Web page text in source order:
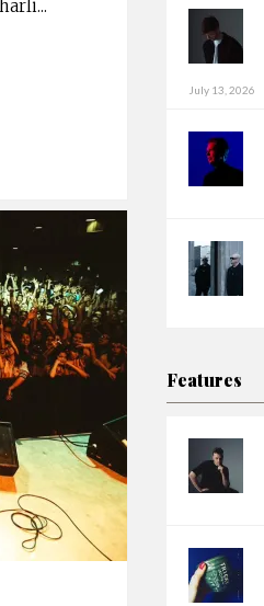
...
July 13, 2026
Features